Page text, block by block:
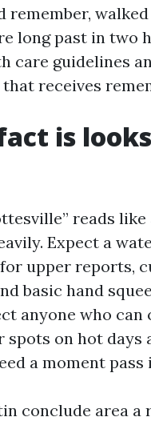
long past in two
care guidelines
receives
is
reads
Expect a
upper reports,
basic hand
anyone who can
on hot days
a moment pass
conclude area a